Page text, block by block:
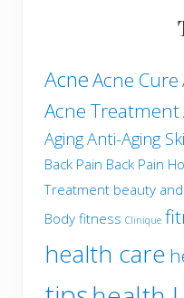
AcneAcne Cure
Acne Treatment
AgingAnti-Aging
Back Pain Back Pain
Treatment beauty
Body fitness Clinique
health care